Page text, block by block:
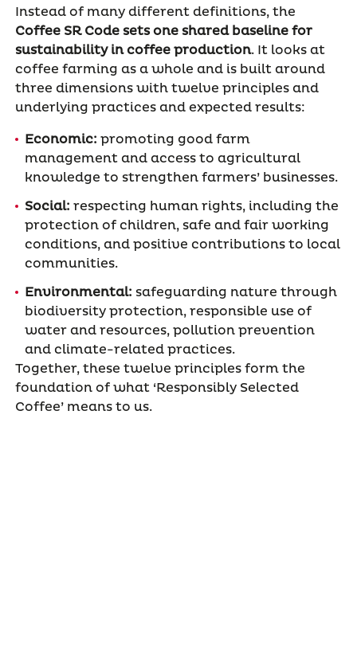
Instead of many different definitions, the
Coffee SR Code sets one shared baseline for
sustainability in coffee production. It looks at
coffee farming as a whole and is built around
three dimensions with twelve principles and
underlying practices and expected results:
Economic: promoting good farm
management and access to agricultural
knowledge to strengthen farmers’ businesses.
Social: respecting human rights, including the
protection of children, safe and fair working
conditions, and positive contributions to local
communities.
Environmental: safeguarding nature through
biodiversity protection, responsible use of
water and resources, pollution prevention
and climate-related practices.
Together, these twelve principles form the
foundation of what ‘Responsibly Selected
Coffee’ means to us.